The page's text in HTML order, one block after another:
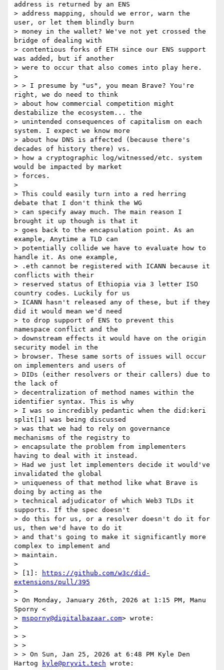
address is returned by an ENS
> address mapping, should we error, warn the
user, or let them blindly burn
> money in the wallet? We've not yet crossed the
bridge of dealing with
> contentious forks of ETH since our ENS support
was added, but if another
> were to occur that also comes into play here.
>
> > I presume by "us", you mean Brave? You're
right, we do need to think
> about how commercial competition might
destabilize the ecosystem... the
> unintended consequences of capitalism on each
system. I expect we know more
> about how DNS is affected (because there's
decades of history there) vs.
> how a cryptographic log/witnessed/etc. system
would be impacted by market
> forces.
>
> This could easily turn into a red herring
debate that I don't think the WG
> can specify away much. The main reason I
brought it up though is that it
> goes back to the encapsulation point. As an
example, Anytime a TLD can
> potentially collide we have to evaluate how to
handle it. As one example,
> .eth cannot be registered with ICANN because it
conflicts with their
> reserved status of Ethiopia via 3 letter ISO
country codes. Luckily for us
> ICANN hasn't released any of these, but if they
did it would mean we'd need
> to drop support of ENS to prevent this
namespace conflict and the
> downstream effects it would have on the origin
security model in the
> browser. These same sorts of issues will occur
on implementers and users of
> DIDs (either resolvers or their callers) due to
the lack of
> decentralization of method names within the
identifier syntax. This is why
> I was so incredibly pedantic when the did:keri
split[1] was being discussed
> was that we had to rely on governance
mechanisms of the registry to
> encapsulate the problem from implementers
having to deal with it instead.
> Had we just let implementers decide it would've
invalidated the global
> uniqueness of that method like what Brave is
doing by acting as the
> technical adjudicator of which Web3 TLDs it
supports. If the spec doesn't
> do this for us, or a resolver doesn't do it for
us, then we'd have to do it
> and that's going to make it significantly more
complex to implement and
> maintain.
>
> [1]:
https://github.com/w3c/did-
extensions/pull/395
>
> On Monday, January 26th, 2026 at 1:15 PM, Manu
Sporny <
> msporny@digitalbazaar.com> wrote:
>
> >
> >
> > On Sun, Jan 25, 2026 at 6:48 PM Kyle Den
Hartog
kyle@pryvit.tech wrote: